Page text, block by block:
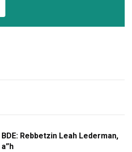
BDE: Rebbetzin Leah Lederman,
a”h